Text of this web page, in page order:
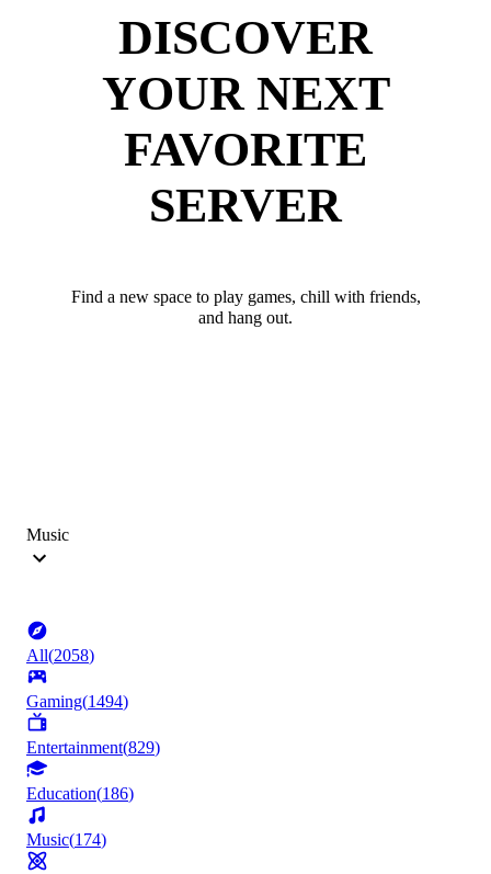
DISCOVER
YOUR NEXT
FAVORITE
SERVER
Find a new space to play games, chill with friends,
and hang out.
Music
All(2058)
Gaming(1494)
Entertainment(829)
Education(186)
Music(174)